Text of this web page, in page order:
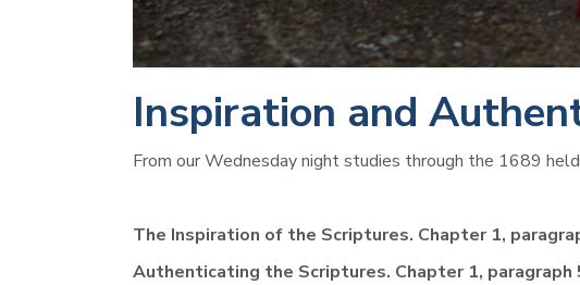
Inspiration and
From our Wednesday night studies through the 1689
The Inspiration of the Scriptures. Chapter 1,
Authenticating the Scriptures. Chapter 1, paragraph